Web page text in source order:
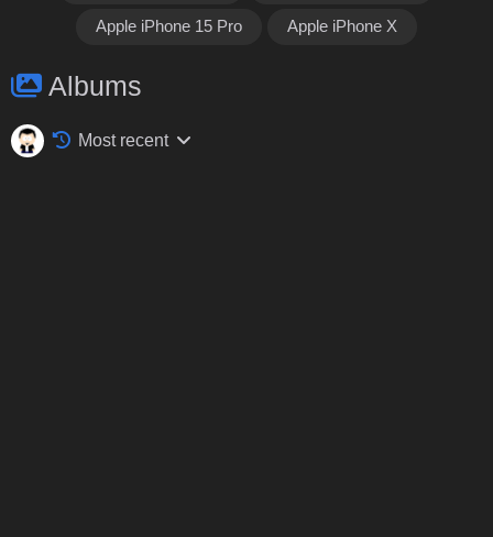
Apple iPhone 15 Pro Apple iPhone X
Albums
Most recent